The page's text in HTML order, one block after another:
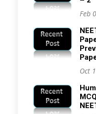
Feb
Oct